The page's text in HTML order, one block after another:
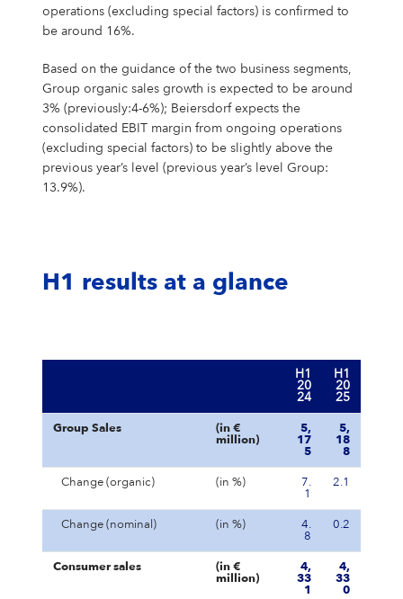
operations (excluding special factors) is confirmed to
be around 16%.
Based on the guidance of the two business segments,
Group organic sales growth is expected to be around
3% (previously:4-6%); Beiersdorf expects the
consolidated EBIT margin from ongoing operations
(excluding special factors) to be slightly above the
previous year’s level (previous year’s level Group:
13.9%).
H1 results at a glance
H1
20
24
H1
20
25
Group Sales
(in €
million)
5,
17
5
5,
18
8
Change (organic) (in %)
7.
1
2.1
Change (nominal) (in %)
4.
8
0.2
Consumer sales
(in €
million)
4,
33
1
4,
33
0